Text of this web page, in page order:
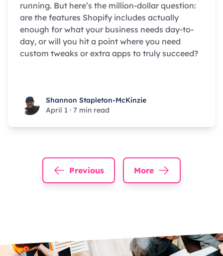
running. But here’s the million-dollar question:
are the features Shopify includes actually
enough for what your business needs day-to-
day, or will you hit a point where you need
custom tweaks or extra apps to truly succeed?
Shannon Stapleton-McKinzie
Shannon Stapleton-McKinzie
April 1 · 7 min read
Previous More